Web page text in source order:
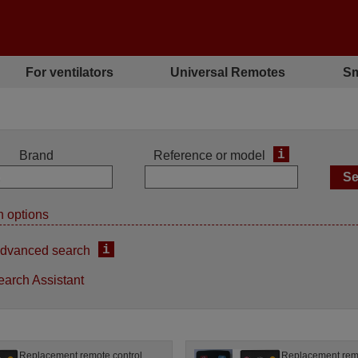
For ventilators Universal Remotes
Brand Reference or model i
options
search i
Assistant
Replacement remote control Replacement